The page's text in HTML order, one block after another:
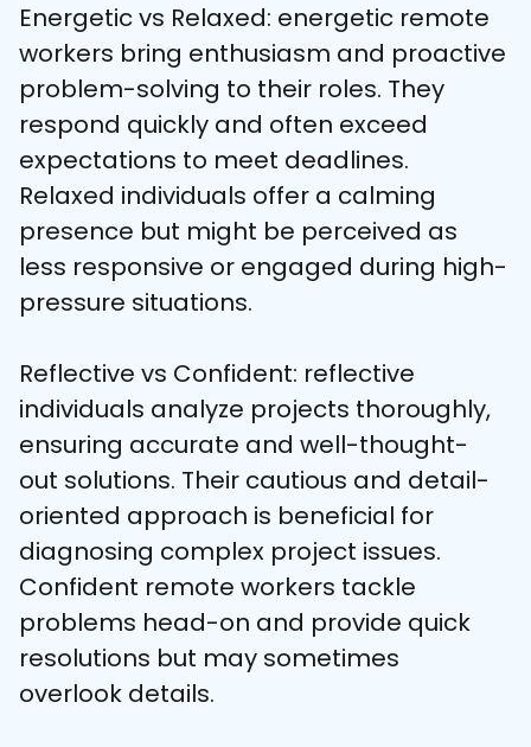
Energetic vs Relaxed: energetic remote
workers bring enthusiasm and proactive
problem-solving to their roles. They
respond quickly and often exceed
expectations to meet deadlines.
Relaxed individuals offer a calming
presence but might be perceived as
less responsive or engaged during high-
pressure situations.
Reflective vs Confident: reflective
individuals analyze projects thoroughly,
ensuring accurate and well-thought-
out solutions. Their cautious and detail-
oriented approach is beneficial for
diagnosing complex project issues.
Confident remote workers tackle
problems head-on and provide quick
resolutions but may sometimes
overlook details.